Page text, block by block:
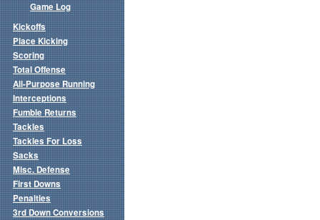
Game Log
Kickoffs
Place Kicking
Scoring
Total Offense
All-Purpose Running
Interceptions
Fumble Returns
Tackles
Tackles For Loss
Sacks
Misc. Defense
First Downs
Penalties
3rd Down Conversions